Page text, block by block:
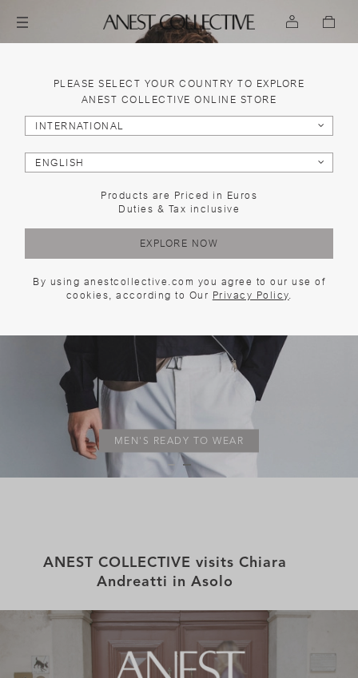
MEN'S READY TO WEAR
ANEST COLLECTIVE visits Chiara
PLEASE SELECT YOUR COUNTRY TO EXPLORE
ANEST COLLECTIVE ONLINE STORE
INTERNATIONAL
ENGLISH
Products are Priced in Euros
Duties & Tax inclusive
EXPLORE NOW
By using anestcollective.com you agree to our use of
cookies, according to Our Privacy Policy.